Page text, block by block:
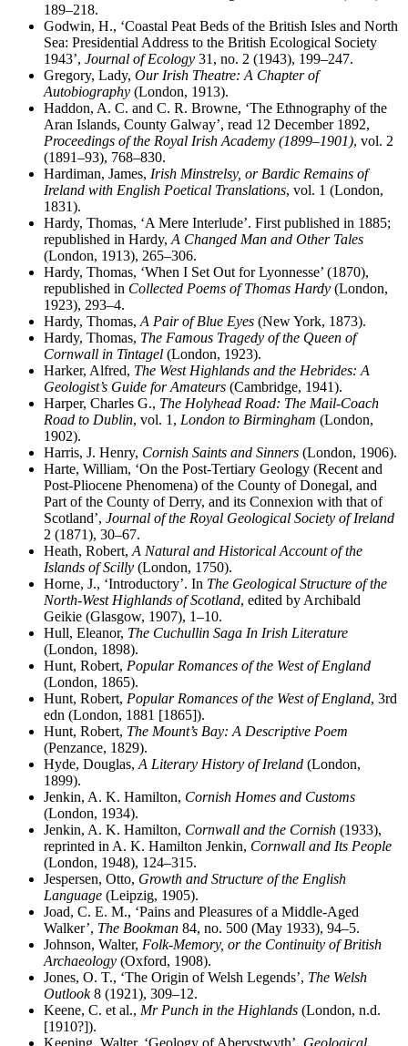
189–218.
Godwin, H., ‘Coastal Peat Beds of the British Isles and North
Sea: Presidential Address to the British Ecological Society
1943’, Journal of Ecology 31, no. 2 (1943), 199–247.
Gregory, Lady, Our Irish Theatre: A Chapter of
Autobiography (London, 1913).
Haddon, A. C. and C. R. Browne, ‘The Ethnography of the
Aran Islands, County Galway’, read 12 December 1892,
Proceedings of the Royal Irish Academy (1899–1901), vol. 2
(1891–93), 768–830.
Hardiman, James, Irish Minstrelsy, or Bardic Remains of
Ireland with English Poetical Translations, vol. 1 (London,
1831).
Hardy, Thomas, ‘A Mere Interlude’. First published in 1885;
republished in Hardy, A Changed Man and Other Tales
(London, 1913), 265–306.
Hardy, Thomas, ‘When I Set Out for Lyonnesse’ (1870),
republished in Collected Poems of Thomas Hardy (London,
1923), 293–4.
Hardy, Thomas, A Pair of Blue Eyes (New York, 1873).
Hardy, Thomas, The Famous Tragedy of the Queen of
Cornwall in Tintagel (London, 1923).
Harker, Alfred, The West Highlands and the Hebrides: A
Geologist’s Guide for Amateurs (Cambridge, 1941).
Harper, Charles G., The Holyhead Road: The Mail-Coach
Road to Dublin, vol. 1, London to Birmingham (London,
1902).
Harris, J. Henry, Cornish Saints and Sinners (London, 1906).
Harte, William, ‘On the Post-Tertiary Geology (Recent and
Post-Pliocene Phenomena) of the County of Donegal, and
Part of the County of Derry, and its Connexion with that of
Scotland’, Journal of the Royal Geological Society of Ireland
2 (1871), 30–67.
Heath, Robert, A Natural and Historical Account of the
Islands of Scilly (London, 1750).
Horne, J., ‘Introductory’. In The Geological Structure of the
North-West Highlands of Scotland, edited by Archibald
Geikie (Glasgow, 1907), 1–10.
Hull, Eleanor, The Cuchullin Saga In Irish Literature
(London, 1898).
Hunt, Robert, Popular Romances of the West of England
(London, 1865).
Hunt, Robert, Popular Romances of the West of England, 3rd
edn (London, 1881 [1865]).
Hunt, Robert, The Mount’s Bay: A Descriptive Poem
(Penzance, 1829).
Hyde, Douglas, A Literary History of Ireland (London,
1899).
Jenkin, A. K. Hamilton, Cornish Homes and Customs
(London, 1934).
Jenkin, A. K. Hamilton, Cornwall and the Cornish (1933),
reprinted in A. K. Hamilton Jenkin, Cornwall and Its People
(London, 1948), 124–315.
Jespersen, Otto, Growth and Structure of the English
Language (Leipzig, 1905).
Joad, C. E. M., ‘Pains and Pleasures of a Middle-Aged
Walker’, The Bookman 84, no. 500 (May 1933), 94–5.
Johnson, Walter, Folk-Memory, or the Continuity of British
Archaeology (Oxford, 1908).
Jones, O. T., ‘The Origin of Welsh Legends’, The Welsh
Outlook8 (1921), 309–12.
Keene, C. et al., Mr Punch in the Highlands (London, n.d.
[1910?]).
Keeping, Walter, ‘Geology of Aberystwyth’, Geological